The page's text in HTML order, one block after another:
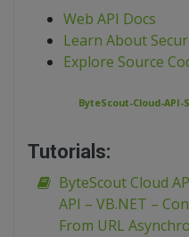
Web API Docs
Learn About
Explore Source
ByteScout-Cloud-
Tutorials:
ByteScout Cloud
API – VB.NET –
From URL